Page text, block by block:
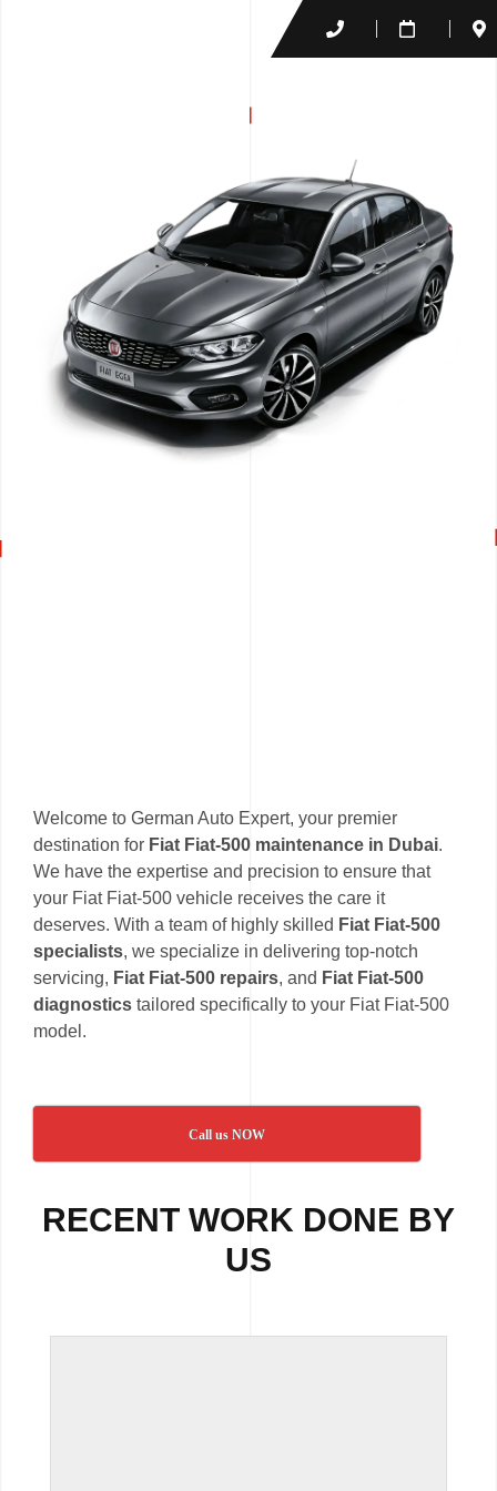
Welcome to German Auto Expert, your premier
destination for Fiat Fiat-500 maintenance in Dubai.
We have the expertise and precision to ensure that
your Fiat Fiat-500 vehicle receives the care it
deserves. With a team of highly skilled Fiat Fiat-500
specialists, we specialize in delivering top-notch
servicing, Fiat Fiat-500 repairs, and Fiat Fiat-500
diagnostics tailored specifically to your Fiat Fiat-500
model.
Call us NOW
RECENT WORK DONE BY
US